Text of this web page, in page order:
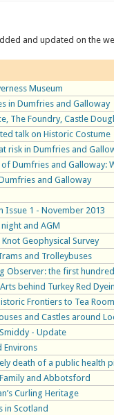
and updated on the
Museum
in Dumfries and Galloway
The Foundry, Castle
talk on Historic Costume
risk in Dumfries and
Dumfries and Galloway:
and Galloway
Issue 1 - November 2013
night and AGM
Knot Geophysical Survey
and Trolleybuses
Observer: the first
behind Turkey Red
Frontiers to Tea
and Castles around
- Update
Environs
death of a public health
and Abbotsford
Curling Heritage
in Scotland